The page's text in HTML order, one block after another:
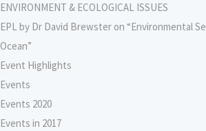
ENVIRONMENT & ECOLOGICAL ISSUES
EPL by Dr David Brewster on “Environmental
Ocean”
Event Highlights
Events
Events 2020
Events in 2017